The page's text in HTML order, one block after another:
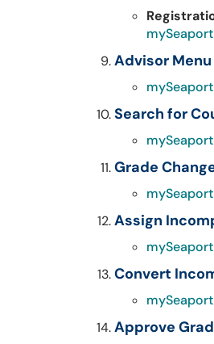
mySeaport
Advisor Menu
mySeaport
Search for
mySeaport
Grade
mySeaport
Assign
mySeaport
Convert
mySeaport
Approve